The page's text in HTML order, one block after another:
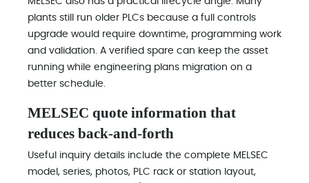
plants still run older PLCs because a full controls
upgrade would require downtime, programming work
and validation. A verified spare can keep the asset
running while engineering plans migration on a
better schedule.
MELSEC quote information that
reduces back-and-forth
Useful inquiry details include the complete MELSEC
model, series, photos, PLC rack or station layout,